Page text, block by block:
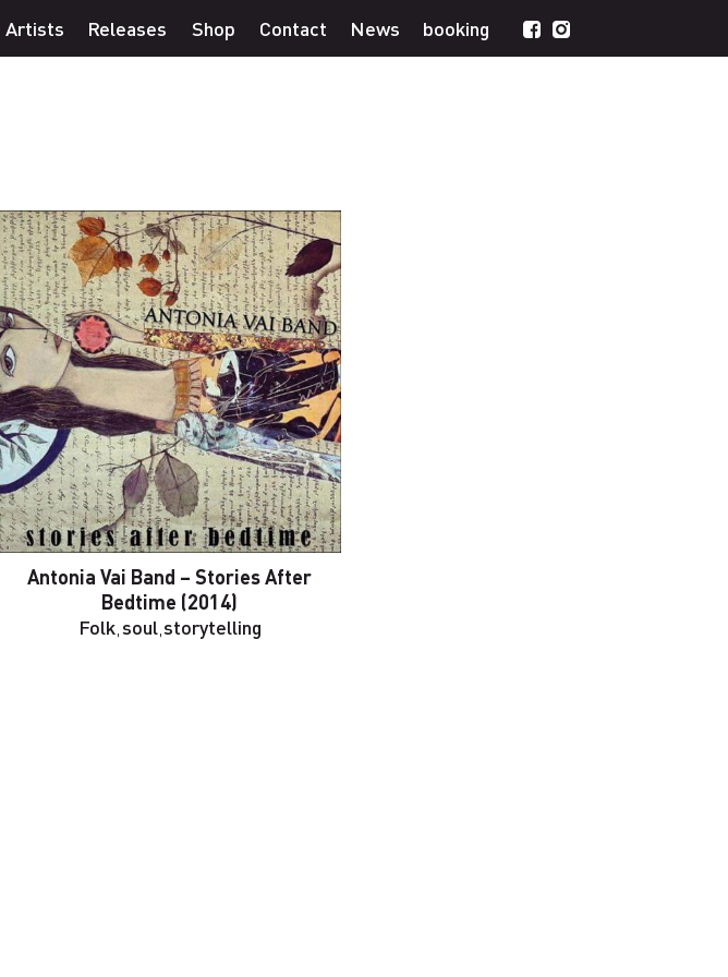
Artists Releases Shop Contact News booking
Antonia Vai Band – Stories After
Bedtime (2014)
Folk soul storytelling